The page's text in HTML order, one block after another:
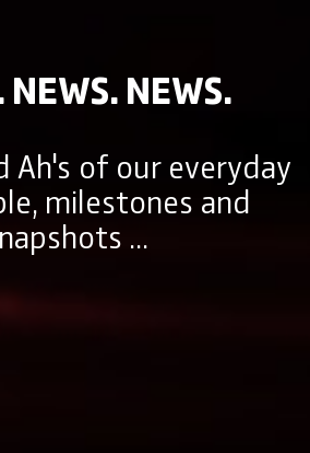
NEWS. NEWS.
Ah's of our everyday
milestones and
...